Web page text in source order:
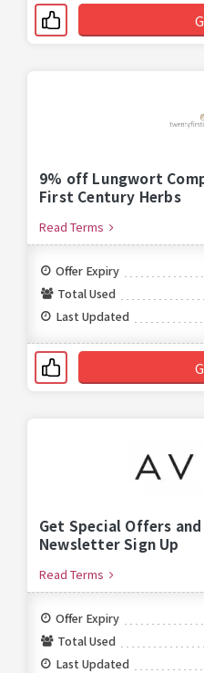
9% off Lungwort
First Century Herbs
Read Terms
Offer Expiry
Total Used
Last Updated
Get Special Offers
Newsletter Sign Up
Read Terms
Offer Expiry
Total Used
Last Updated